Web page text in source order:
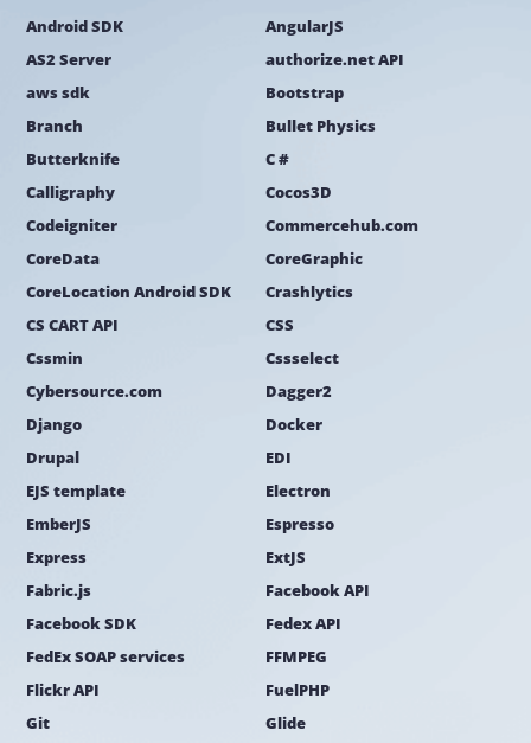
Android SDK
AngularJS
AS2 Server
authorize.net API
aws sdk
Bootstrap
Branch
Bullet Physics
Butterknife
C #
Calligraphy
Cocos3D
Codeigniter
Commercehub.com
CoreData
CoreGraphic
CoreLocation Android SDK
Crashlytics
CS CART API
CSS
Cssmin
Cssselect
Cybersource.com
Dagger2
Django
Docker
Drupal
EDI
EJS template
Electron
EmberJS
Espresso
Express
ExtJS
Fabric.js
Facebook API
Facebook SDK
Fedex API
FedEx SOAP services
FFMPEG
Flickr API
FuelPHP
Git
Glide